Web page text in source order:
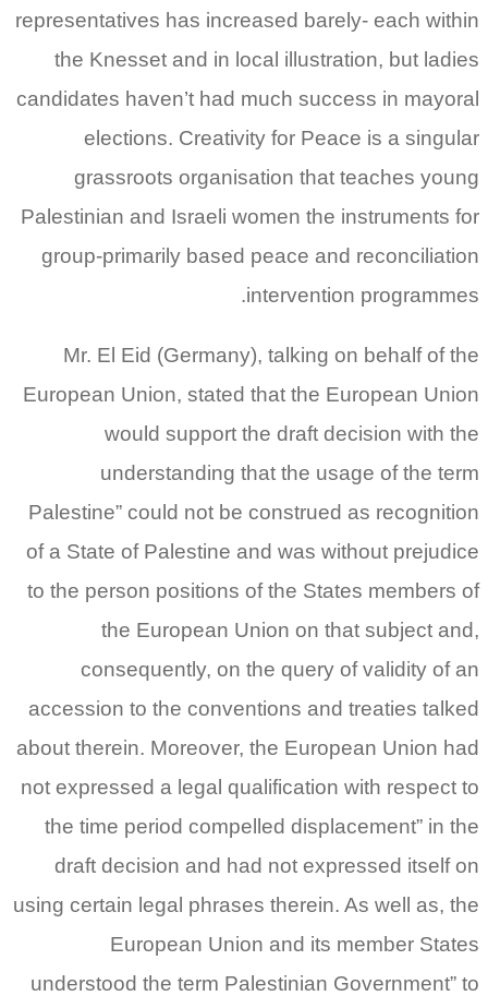
representatives has increased barely- each within
the Knesset and in local illustration, but ladies
candidates haven’t had much success in mayoral
elections. Creativity for Peace is a singular
grassroots organisation that teaches young
Palestinian and Israeli women the instruments for
group-primarily based peace and reconciliation
intervention programmes.
Mr. El Eid (Germany), talking on behalf of the
European Union, stated that the European Union
would support the draft decision with the
understanding that the usage of the term
Palestine” could not be construed as recognition
of a State of Palestine and was without prejudice
to the person positions of the States members of
the European Union on that subject and,
consequently, on the query of validity of an
accession to the conventions and treaties talked
about therein. Moreover, the European Union had
not expressed a legal qualification with respect to
the time period compelled displacement” in the
draft decision and had not expressed itself on
using certain legal phrases therein. As well as, the
European Union and its member States
understood the term Palestinian Government” to